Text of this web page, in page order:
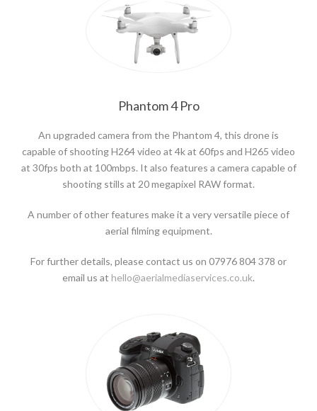
Phantom 4 Pro
An upgraded camera from the Phantom 4, this drone is
capable of shooting H264 video at 4k at 60fps and H265 video
at 30fps both at 100mbps. It also features a camera capable of
shooting stills at 20 megapixel RAW format.
A number of other features make it a very versatile piece of
aerial filming equipment.
For further details, please contact us on 07976 804 378 or
email us at hello@aerialmediaservices.co.uk.